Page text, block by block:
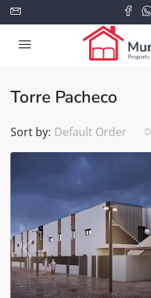
Torre Pacheco
Sort by: Default Order